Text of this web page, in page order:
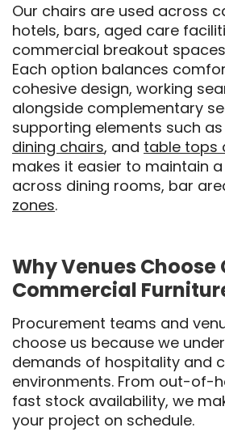
Our chairs are used across
hotels, bars, aged care
commercial breakout
Each option balances
cohesive design, working
alongside complementary
supporting elements such as
dining chairs, and table tops
makes it easier to maintain
across dining rooms, bar
zones.
Why Venues
Commercial
Procurement teams and
choose us because we
demands of hospitality and
environments. From out-of-
fast stock availability, we
your project on schedule.